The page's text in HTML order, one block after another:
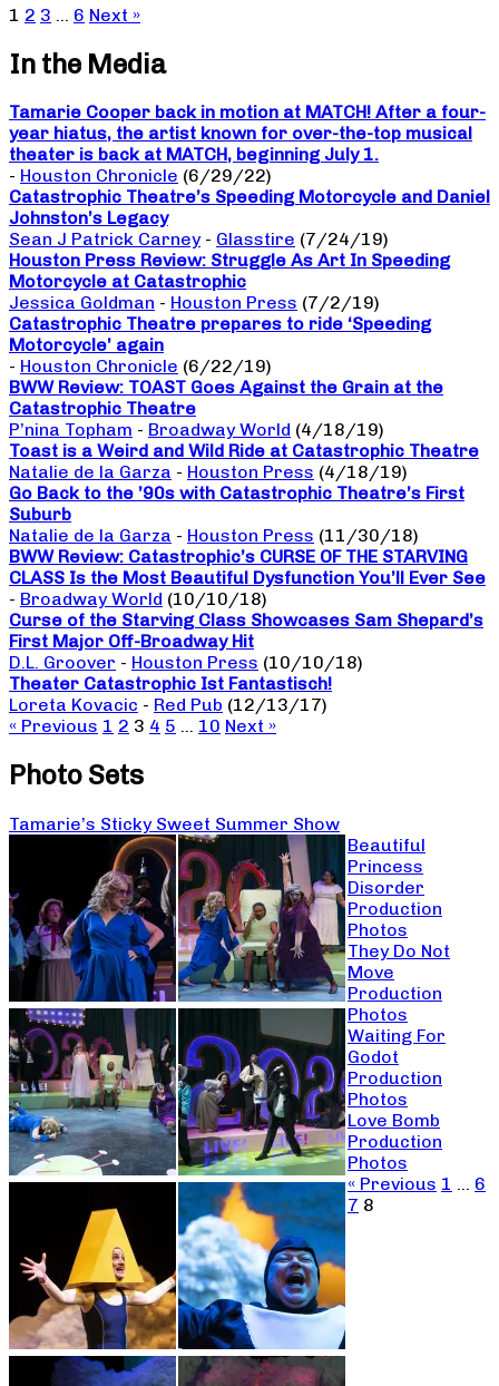
1 2 3 … 6 Next »
In the Media
Tamarie Cooper back in motion at MATCH! After a four-
year hiatus, the artist known for over-the-top musical
theater is back at MATCH, beginning July 1.
- Houston Chronicle (6/29/22)
Catastrophic Theatre’s Speeding Motorcycle and Daniel
Johnston’s Legacy
Sean J Patrick Carney - Glasstire (7/24/19)
Houston Press Review: Struggle As Art In Speeding
Motorcycle at Catastrophic
Jessica Goldman - Houston Press (7/2/19)
Catastrophic Theatre prepares to ride ‘Speeding
Motorcycle’ again
- Houston Chronicle (6/22/19)
BWW Review: TOAST Goes Against the Grain at the
Catastrophic Theatre
P’nina Topham - Broadway World (4/18/19)
Toast is a Weird and Wild Ride at Catastrophic Theatre
Natalie de la Garza - Houston Press (4/18/19)
Go Back to the ’90s with Catastrophic Theatre’s First
Suburb
Natalie de la Garza - Houston Press (11/30/18)
BWW Review: Catastrophic’s CURSE OF THE STARVING
CLASS Is the Most Beautiful Dysfunction You’ll Ever See
- Broadway World (10/10/18)
Curse of the Starving Class Showcases Sam Shepard’s
First Major Off-Broadway Hit
D.L. Groover - Houston Press (10/10/18)
Theater Catastrophic Ist Fantastisch!
Loreta Kovacic - Red Pub (12/13/17)
« Previous 1 2 3 4 5 … 10 Next »
Photo Sets
Tamarie’s Sticky Sweet Summer Show
Beautiful
Princess
Disorder
Production
Photos
They Do Not
Move
Production
Photos
Waiting For
Godot
Production
Photos
Love Bomb
Production
Photos
« Previous 1 … 6
7 8